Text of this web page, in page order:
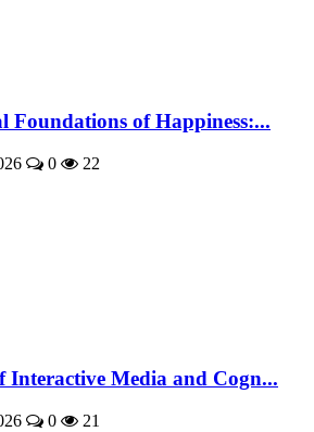
Foundations of Happiness:...
0 22
Interactive Media and Cogn...
0
21